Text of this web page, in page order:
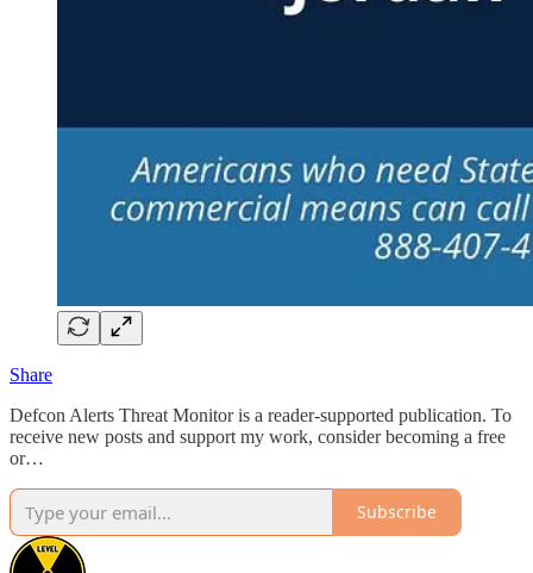
Share
Defcon Alerts Threat Monitor is a reader-supported publication. To
receive new posts and support my work, consider becoming a free
or…
Subscribe